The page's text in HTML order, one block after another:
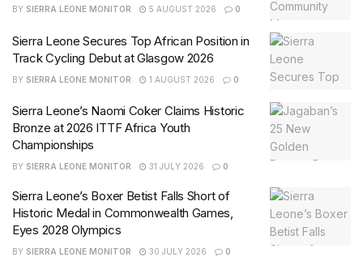
BY SIERRA LEONE MONITOR 5 AUGUST 2026 0
Sierra Leone Secures Top African Position in
Track Cycling Debut at Glasgow 2026
BY SIERRA LEONE MONITOR 1 AUGUST 2026 0
Sierra Leone’s Naomi Coker Claims Historic
Bronze at 2026 ITTF Africa Youth
Championships
BY SIERRA LEONE MONITOR 31 JULY 2026 0
Sierra Leone’s Boxer Betist Falls Short of
Historic Medal in Commonwealth Games,
Eyes 2028 Olympics
BY SIERRA LEONE MONITOR 30 JULY 2026 0